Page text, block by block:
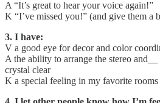
A “It’s great to hear your voice again!”
K “I’ve missed you!” (and give them a
3. I have:
V a good eye for decor and color
A the ability to arrange the stereo and__
crystal clear
K a special feeling in my favorite rooms